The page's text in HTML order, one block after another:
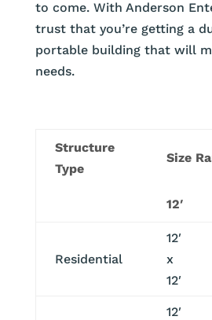
to come. With Anderson
trust that you’re getting a
portable building that will
needs.
Structure
Type
Size
12′
Residential
12′
x
12′
12′